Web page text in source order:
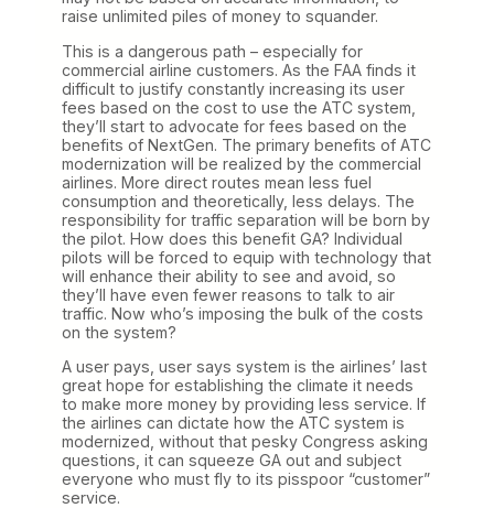
raise unlimited piles of money to squander.
This is a dangerous path – especially for
commercial airline customers. As the FAA finds it
difficult to justify constantly increasing its user
fees based on the cost to use the ATC system,
they’ll start to advocate for fees based on the
benefits of NextGen. The primary benefits of ATC
modernization will be realized by the commercial
airlines. More direct routes mean less fuel
consumption and theoretically, less delays. The
responsibility for traffic separation will be born by
the pilot. How does this benefit GA? Individual
pilots will be forced to equip with technology that
will enhance their ability to see and avoid, so
they’ll have even fewer reasons to talk to air
traffic. Now who’s imposing the bulk of the costs
on the system?
A user pays, user says system is the airlines’ last
great hope for establishing the climate it needs
to make more money by providing less service. If
the airlines can dictate how the ATC system is
modernized, without that pesky Congress asking
questions, it can squeeze GA out and subject
everyone who must fly to its pisspoor “customer”
service.